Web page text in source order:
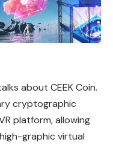
about CEEK Coin.
cryptographic
platform, allowing
graphic virtual